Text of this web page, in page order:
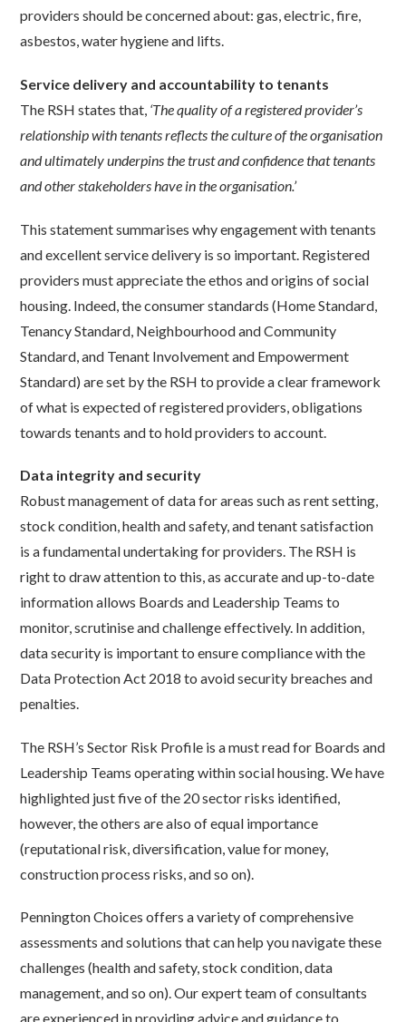
providers should be concerned about: gas, electric, fire,
asbestos, water hygiene and lifts.
Service delivery and accountability to tenants
The RSH states that, ‘The quality of a registered provider’s
relationship with tenants reflects the culture of the organisation
and ultimately underpins the trust and confidence that tenants
and other stakeholders have in the organisation.’
This statement summarises why engagement with tenants
and excellent service delivery is so important. Registered
providers must appreciate the ethos and origins of social
housing. Indeed, the consumer standards (Home Standard,
Tenancy Standard, Neighbourhood and Community
Standard, and Tenant Involvement and Empowerment
Standard) are set by the RSH to provide a clear framework
of what is expected of registered providers, obligations
towards tenants and to hold providers to account.
Data integrity and security
Robust management of data for areas such as rent setting,
stock condition, health and safety, and tenant satisfaction
is a fundamental undertaking for providers. The RSH is
right to draw attention to this, as accurate and up-to-date
information allows Boards and Leadership Teams to
monitor, scrutinise and challenge effectively. In addition,
data security is important to ensure compliance with the
Data Protection Act 2018 to avoid security breaches and
penalties.
The RSH’s Sector Risk Profile is a must read for Boards and
Leadership Teams operating within social housing. We have
highlighted just five of the 20 sector risks identified,
however, the others are also of equal importance
(reputational risk, diversification, value for money,
construction process risks, and so on).
Pennington Choices offers a variety of comprehensive
assessments and solutions that can help you navigate these
challenges (health and safety, stock condition, data
management, and so on). Our expert team of consultants
are experienced in providing advice and guidance to